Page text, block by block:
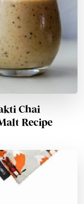
Chai
Recipe